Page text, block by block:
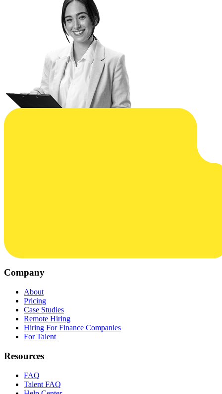
Company
About
Pricing
Case Studies
Remote Hiring
Hiring For Finance Companies
For Talent
Resources
FAQ
Talent FAQ